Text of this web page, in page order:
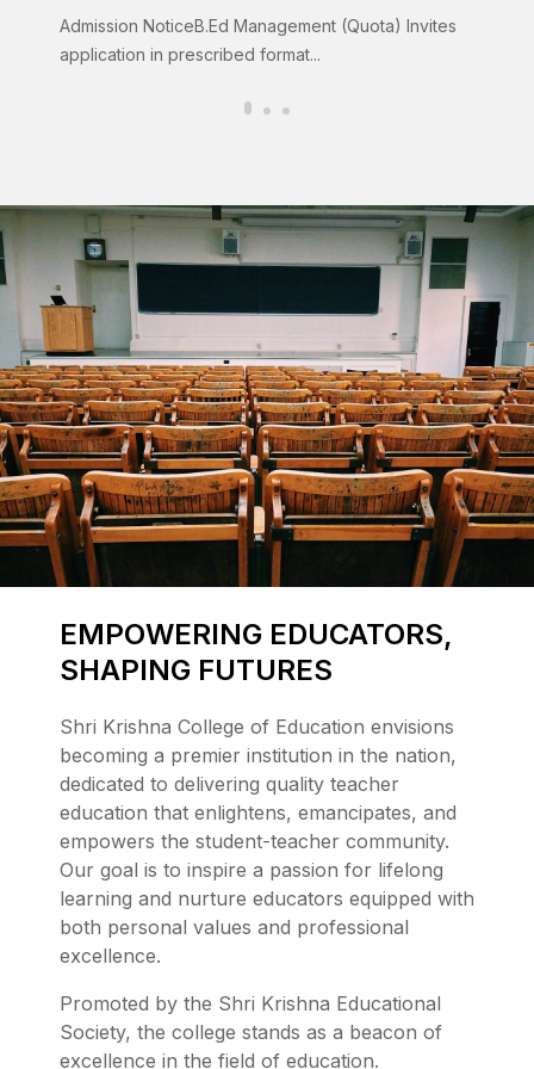
Admission NoticeB.Ed Management (Quota) Invites
application in prescribed format...
EMPOWERING EDUCATORS,
SHAPING FUTURES
Shri Krishna College of Education envisions
becoming a premier institution in the nation,
dedicated to delivering quality teacher
education that enlightens, emancipates, and
empowers the student-teacher community.
Our goal is to inspire a passion for lifelong
learning and nurture educators equipped with
both personal values and professional
excellence.
Promoted by the Shri Krishna Educational
Society, the college stands as a beacon of
excellence in the field of education.